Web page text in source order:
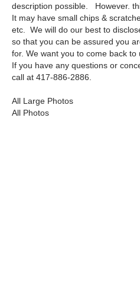
description possible. However.
It may have small chips &
etc. We will do our best to
so that you can be assured you
for. We want you to come back to
If you have any questions or
call at 417-886-2886.
All Large Photos
All Photos